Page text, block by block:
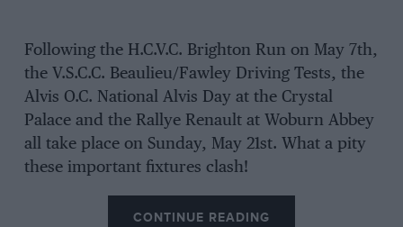
Following the H.C.V.C. Brighton Run on May 7th,
the V.S.C.C. Beaulieu/Fawley Driving Tests, the
Alvis O.C. National Alvis Day at the Crystal
Palace and the Rallye Renault at Woburn Abbey
all take place on Sunday, May 21st. What a pity
these important fixtures clash!
CONTINUE READING